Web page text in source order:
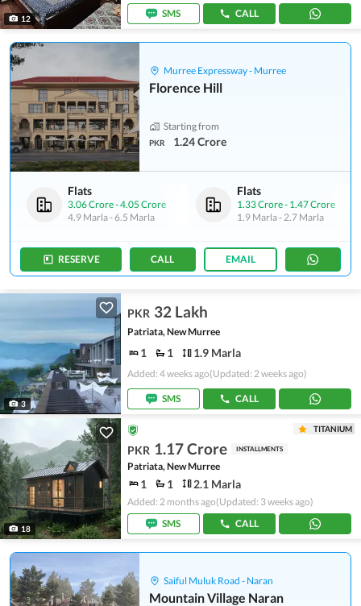
12 SMS CALL
Murree Expressway - Murree
Florence Hill
Starting from
PKR 1.24 Crore
Flats
3.06 Crore-4.05 Crore
4.9 Marla-6.5 Marla
Flats
1.33 Crore- 1.47 Crore
1.9 Marla-2.7 Marla
RESERVE CALL EMAIL
3
PKR 32 Lakh
Patriata, New Murree
1 1 1.9 Marla
Added: 4 weeks ago(Updated: 2 weeks ago)
SMS CALL
18
TITANIUM
PKR 1.17 Crore INSTALLMENTS
Patriata, New Murree
1 1 2.1 Marla
Added: 2 months ago(Updated: 3 weeks ago)
SMS
CALL
Saiful Muluk Road - Naran
Mountain Village Naran